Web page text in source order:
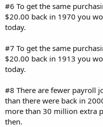
#6 To get the same
$20.00 back in 1970 you
today.
#7 To get the same
$20.00 back in 1913 you
today.
#8 There are fewer payroll
than there were back in
more than 30 million extra
then.